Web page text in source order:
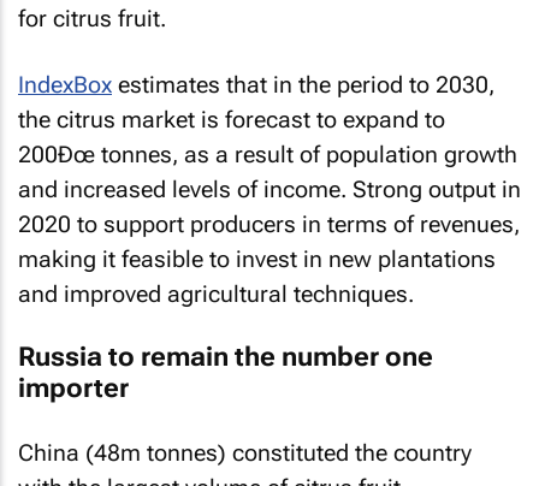
for citrus fruit.
IndexBox estimates that in the period to 2030,
the citrus market is forecast to expand to
200Ðœ tonnes, as a result of population growth
and increased levels of income. Strong output in
2020 to support producers in terms of revenues,
making it feasible to invest in new plantations
and improved agricultural techniques.
Russia to remain the number one
importer
China (48m tonnes) constituted the country